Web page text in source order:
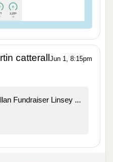
Jun 1, 8:15pm
catterall
Fundraiser Linsey ...